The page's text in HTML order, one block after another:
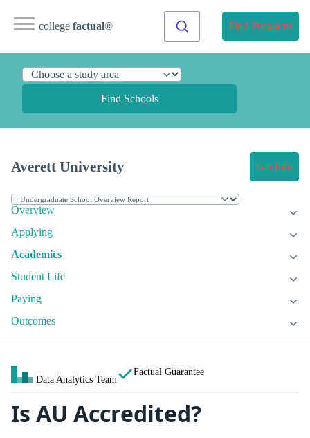
college factual® Find Programs
Find Schools
Averett University Get Info
Overview
Applying
Academics
Student Life
Paying
Outcomes
Data Analytics Team
Factual Guarantee
Is AU Accredited?